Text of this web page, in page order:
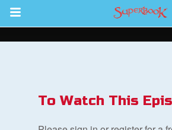
Return to
To Watch This